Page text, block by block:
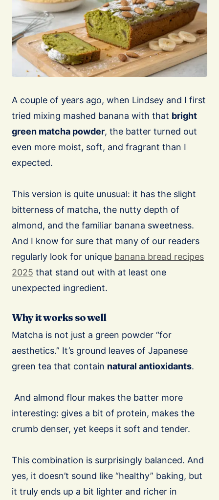
A couple of years ago, when Lindsey and I first
tried mixing mashed banana with that bright
green matcha powder, the batter turned out
even more moist, soft, and fragrant than I
expected.
This version is quite unusual: it has the slight
bitterness of matcha, the nutty depth of
almond, and the familiar banana sweetness.
And I know for sure that many of our readers
regularly look for unique banana bread recipes
2025 that stand out with at least one
unexpected ingredient.
Why it works so well
Matcha is not just a green powder “for
aesthetics.” It’s ground leaves of Japanese
green tea that contain natural antioxidants.
And almond flour makes the batter more
interesting: gives a bit of protein, makes the
crumb denser, yet keeps it soft and tender.
This combination is surprisingly balanced. And
yes, it doesn’t sound like “healthy” baking, but
it truly ends up a bit lighter and richer in